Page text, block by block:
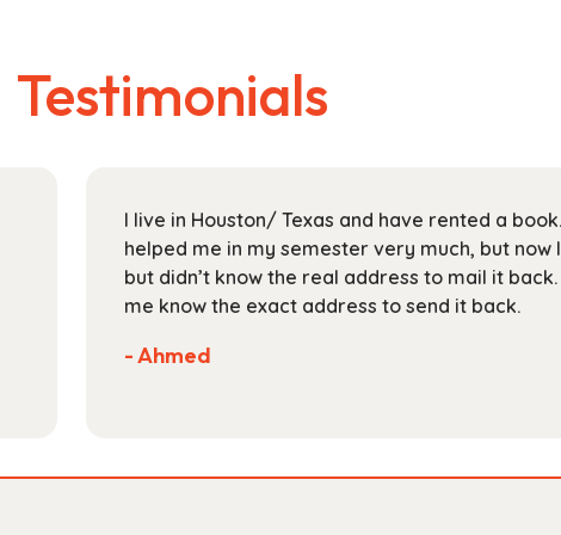
Testimonials
I live in Houston/ Texas and have rented a
helped me in my semester very much, but now
but didn’t know the real address to mail it
me know the exact address to send it back.
- Ahmed